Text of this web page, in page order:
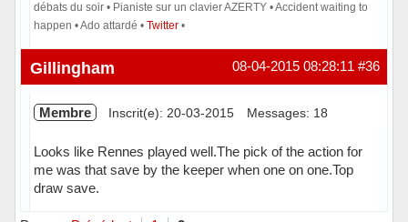
débats du soir • Pianiste sur un clavier AZERTY • Accident waiting to
happen • Ado attardé • Twitter•
Hors ligne #36
08-04-2015 08:28:11
Gillingham
Membre Inscrit(e): 20-03-2015 Messages: 18
Looks like Rennes played well.The pick of the action for
me was that save by the keeper when one on one.Top
draw save.